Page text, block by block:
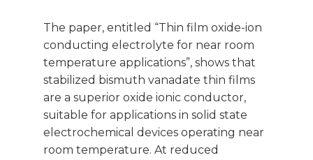
The paper, entitled “Thin film oxide-ion
conducting electrolyte for near room
temperature applications”, shows that
stabilized bismuth vanadate thin films
are a superior oxide ionic conductor,
suitable for applications in solid state
electrochemical devices operating near
room temperature. At reduced